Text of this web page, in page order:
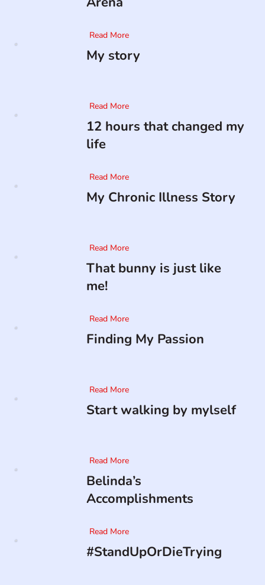
Read More
My story
Read More
12 hours that changed my
life
Read More
My Chronic Illness Story
Read More
That bunny is just like
me!
Read More
Finding My Passion
Read More
Start walking by mylself
Read More
Belinda’s
Accomplishments
Read More
#StandUpOrDieTrying